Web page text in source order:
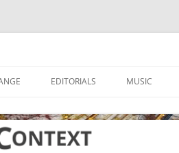
EDITORIALS MUSIC